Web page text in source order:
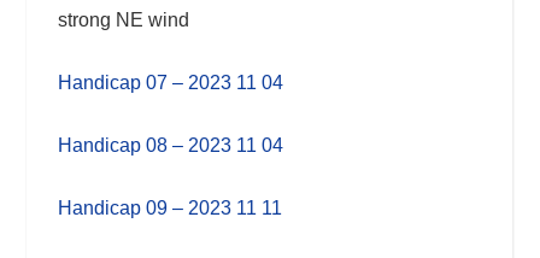
strong NE wind
Handicap 07 – 2023 11 04
Handicap 08 – 2023 11 04
Handicap 09 – 2023 11 11